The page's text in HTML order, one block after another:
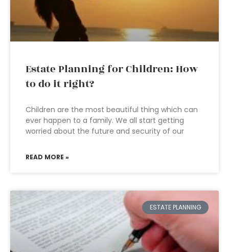
Estate Planning for Children: How
to do it right?
Children are the most beautiful thing which can
ever happen to a family. We all start getting
worried about the future and security of our
READ MORE »
ESTATE PLANNING